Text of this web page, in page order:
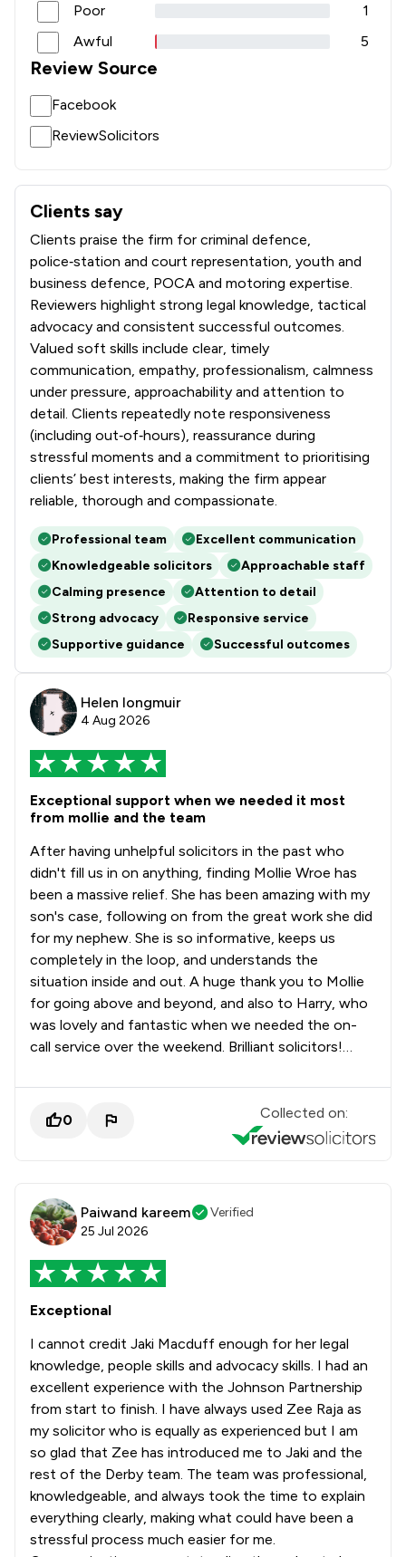
Poor
1
Awful
5
Review Source
Facebook
ReviewSolicitors
Clients say
What clients say about The Johnson Partnership
Clients praise the firm for criminal defence,
police‑station and court representation, youth and
business defence, POCA and motoring expertise.
Reviewers highlight strong legal knowledge, tactical
advocacy and consistent successful outcomes.
Valued soft skills include clear, timely
communication, empathy, professionalism, calmness
under pressure, approachability and attention to
detail. Clients repeatedly note responsiveness
(including out‑of‑hours), reassurance during
stressful moments and a commitment to prioritising
clients’ best interests, making the firm appear
reliable, thorough and compassionate.
Professional team
Excellent communication
Knowledgeable solicitors
Approachable staff
Calming presence
Attention to detail
Strong advocacy
Responsive service
Supportive guidance
Successful outcomes
Helen longmuir
4 Aug 2026
Exceptional support when we needed it most
from mollie and the team
After having unhelpful solicitors in the past who
didn't fill us in on anything, finding Mollie Wroe has
been a massive relief. She has been amazing with my
son's case, following on from the great work she did
for my nephew. She is so informative, keeps us
completely in the loop, and understands the
situation inside and out. A huge thank you to Mollie
for going above and beyond, and also to Harry, who
was lovely and fantastic when we needed the on-
call service over the weekend. Brilliant solicitors!…
0 Collected on:
Paiwand kareem
Verified
25 Jul 2026
Exceptional
I cannot credit Jaki Macduff enough for her legal
knowledge, people skills and advocacy skills. I had an
excellent experience with the Johnson Partnership
from start to finish. I have always used Zee Raja as
my solicitor who is equally as experienced but I am
so glad that Zee has introduced me to Jaki and the
rest of the Derby team. The team was professional,
knowledgeable, and always took the time to explain
everything clearly, making what could have been a
stressful process much easier for me.